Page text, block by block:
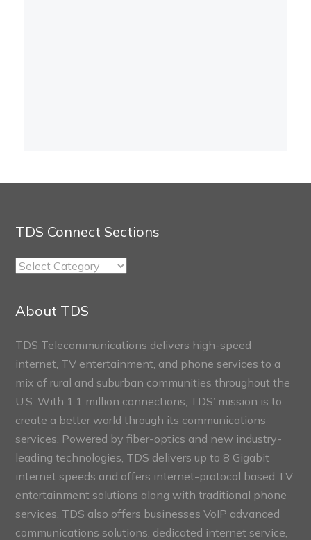
TDS Connect Sections
TDS
About TDS
TDS Telecommunications delivers high-speed
internet, TV entertainment, and phone services to a
mix of rural and suburban communities throughout the
U.S. With 1.1 million connections, TDS’ mission is to
create a better world through its communications
services. Powered by fiber-optics and new industry-
leading technologies, TDS delivers up to 8 Gigabit
internet speeds and offers internet-protocol based TV
entertainment solutions along with traditional phone
services. TDS also offers businesses VoIP advanced
communications solutions, dedicated internet service,